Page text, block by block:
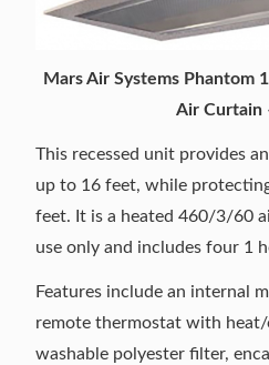
Mars Air Systems Phantom
Air Curtain
This recessed unit provides
up to 16 feet, while
feet. It is a heated 460/3/60
use only and includes four 1
Features include an internal
remote thermostat with
washable polyester filter,